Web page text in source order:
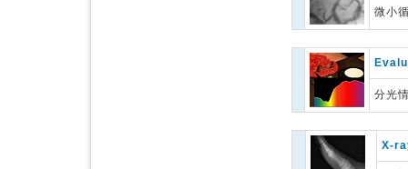
微小
分光
X-